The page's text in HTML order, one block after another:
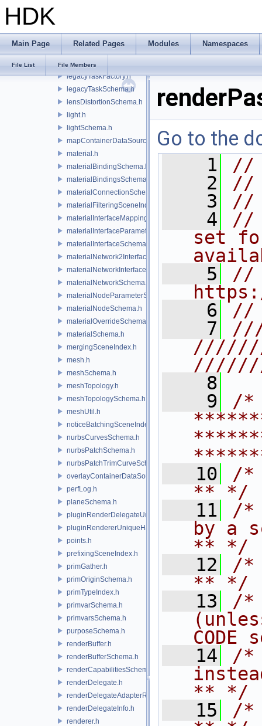
HDK
Main Page Related Pages Modules Namespaces
File List File Members
legacyPrimSceneIndex.h
legacyRenderControlInterface.h
legacyTaskFactory.h
legacyTaskSchema.h
lensDistortionSchema.h
light.h
lightSchema.h
mapContainerDataSource.h
material.h
materialBindingSchema.h
materialBindingsSchema.h
materialConnectionSchema.h
materialFilteringSceneIndexBase.h
materialInterfaceMappingSchema.h
materialInterfaceParameterSchema.h
materialInterfaceSchema.h
materialNetwork2Interface.h
materialNetworkInterface.h
materialNetworkSchema.h
materialNodeParameterSchema.h
materialNodeSchema.h
materialOverrideSchema.h
materialSchema.h
mergingSceneIndex.h
mesh.h
meshSchema.h
meshTopology.h
meshTopologySchema.h
meshUtil.h
noticeBatchingSceneIndex.h
nurbsCurvesSchema.h
nurbsPatchSchema.h
nurbsPatchTrimCurveSchema.h
overlayContainerDataSource.h
perfLog.h
planeSchema.h
pluginRenderDelegateUniqueHandle.h
pluginRendererUniqueHandle.h
points.h
prefixingSceneIndex.h
primGather.h
primOriginSchema.h
primTypeIndex.h
primvarSchema.h
primvarsSchema.h
purposeSchema.h
renderBuffer.h
renderBufferSchema.h
renderCapabilitiesSchema.h
renderDelegate.h
renderDelegateAdapterRenderer.h
renderDelegateInfo.h
renderer.h
Go to the
    1
//
    2
//
    3
//
    4
//
set
    5
//
    6
//
    7
    8
    9
/*
   10
/*
** */
   11
/*
by a
** */
   12
/*
** */
   13
/*
   14
/*
** */
   15
/*